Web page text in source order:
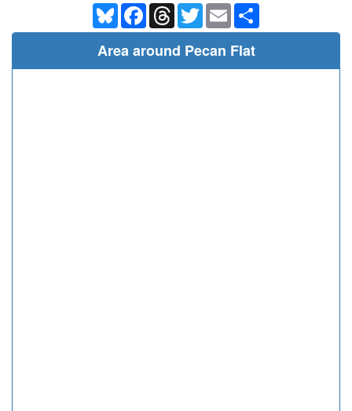
BlueskyFacebookThreadsTwitterEmail
Area around Pecan Flat